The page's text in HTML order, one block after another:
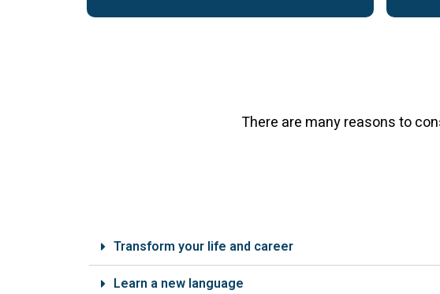
There are many reasons to
Transform your life and career
Learn a new language